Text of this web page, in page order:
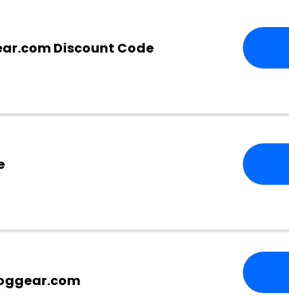
Discount Code